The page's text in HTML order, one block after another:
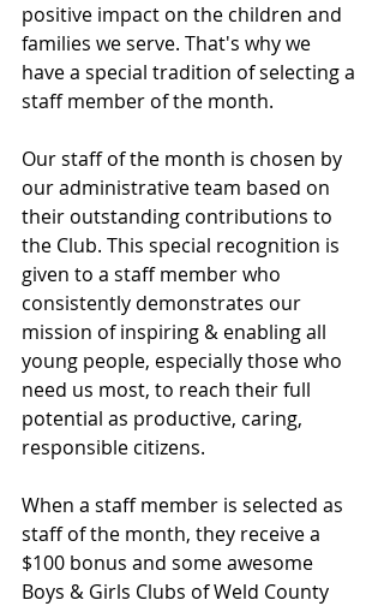
positive impact on the children and
families we serve. That's why we
have a special tradition of selecting a
staff member of the month.
Our staff of the month is chosen by
our administrative team based on
their outstanding contributions to
the Club. This special recognition is
given to a staff member who
consistently demonstrates our
mission of inspiring & enabling all
young people, especially those who
need us most, to reach their full
potential as productive, caring,
responsible citizens.
When a staff member is selected as
staff of the month, they receive a
$100 bonus and some awesome
Boys & Girls Clubs of Weld County